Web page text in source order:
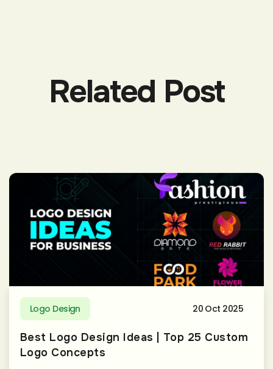
Related Post
Logo Design 20 Oct 2025
Best Logo Design Ideas | Top 25 Custom
Logo Concepts